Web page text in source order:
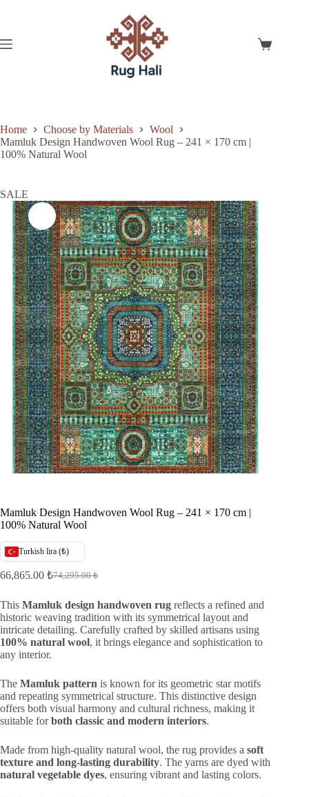
Shopping
Home Choose by Materials
Wool
Mamluk Design Handwoven Wool Rug – 241 × 170 cm |
100% Natural Wool
SALE
Mamluk Design Handwoven Wool Rug – 241 × 170 cm |
100% Natural Wool
Turkish lira (₺)
74,295.00₺
Original
was:
74,295.00 ₺.
66,865.00 ₺
Current
is:
66,865.00 ₺.
This Mamluk design handwoven rug reflects a refined and
historic weaving tradition with its symmetrical layout and
intricate detailing. Carefully crafted by skilled artisans using
100% natural wool, it brings elegance and sophistication to
any interior.
The Mamluk pattern is known for its geometric star motifs
and repeating symmetrical structure. This distinctive design
offers both visual harmony and cultural richness, making it
suitable forboth classic and modern interiors.
Made from high-quality natural wool, the rug provides a soft
texture and long-lasting durability. The yarns are dyed with
natural vegetable dyes, ensuring vibrant and lasting colors.